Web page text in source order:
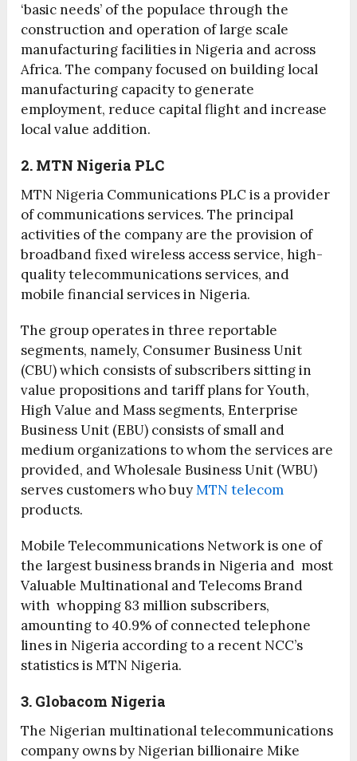
‘basic needs’ of the populace through the
construction and operation of large scale
manufacturing facilities in Nigeria and across
Africa. The company focused on building local
manufacturing capacity to generate
employment, reduce capital flight and increase
local value addition.
2. MTN Nigeria PLC
MTN Nigeria Communications PLC is a provider
of communications services. The principal
activities of the company are the provision of
broadband fixed wireless access service, high-
quality telecommunications services, and
mobile financial services in Nigeria.
The group operates in three reportable
segments, namely, Consumer Business Unit
(CBU) which consists of subscribers sitting in
value propositions and tariff plans for Youth,
High Value and Mass segments, Enterprise
Business Unit (EBU) consists of small and
medium organizations to whom the services are
provided, and Wholesale Business Unit (WBU)
serves customers who buyMTN telecom
products.
Mobile Telecommunications Network is one of
the largest business brands in Nigeria and most
Valuable Multinational and Telecoms Brand
with whopping 83 million subscribers,
amounting to 40.9% of connected telephone
lines in Nigeria according to a recent NCC’s
statistics is MTN Nigeria.
3. Globacom Nigeria
The Nigerian multinational telecommunications
company owns by Nigerian billionaire Mike